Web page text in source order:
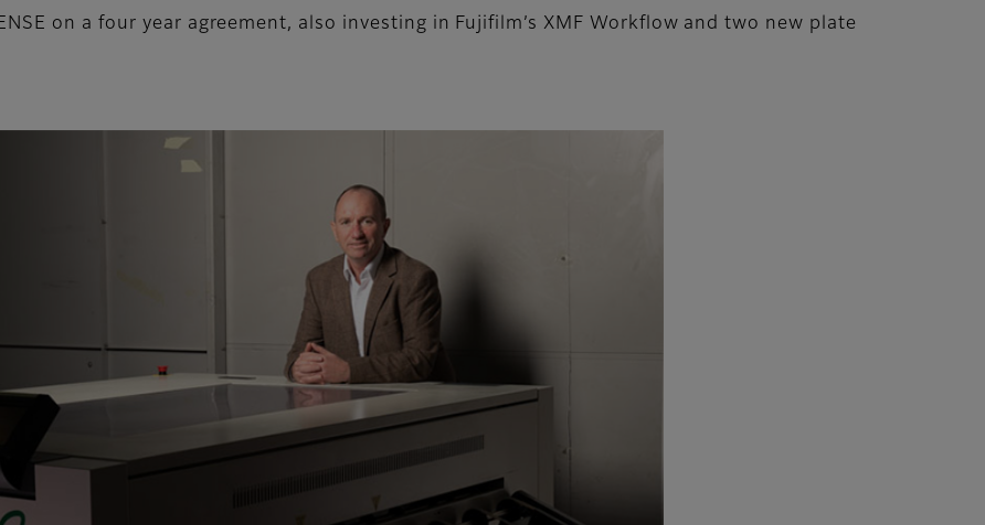
on a four year agreement, also investing in Fujifilm’s XMF Workflow and two new plate